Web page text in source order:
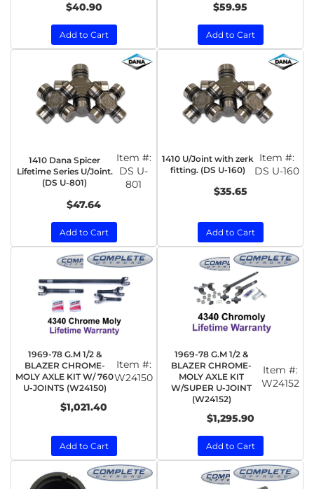
$40.90
Add to Cart
$59.95
Add to Cart
1410 Dana Spicer
Lifetime Series U/Joint.
(DS U-801)
Item #:
DS U-
801
$47.64
Add to Cart
1410 U/Joint with zerk
fitting. (DS U-160)
Item #:
DS U-160
$35.65
Add to Cart
1969-78 G.M 1/2 &
BLAZER CHROME-
MOLY AXLE KIT W/ 760
U-JOINTS (W24150)
Item #:
W24150
$1,021.40
Add to Cart
1969-78 G.M 1/2 &
BLAZER CHROME-
MOLY AXLE KIT
W/SUPER U-JOINT
(W24152)
Item #:
W24152
$1,295.90
Add to Cart